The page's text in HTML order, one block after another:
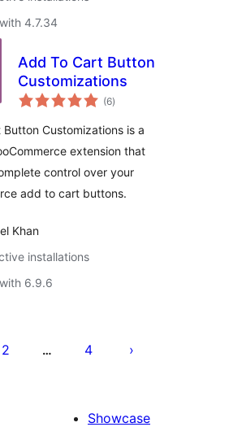
4.7.34
Add To Cart Button
Customizations
(6total
ratings
)
Button Customizations is a
extension that
control over your
add to cart buttons.
Khan
installations
6.9.6
2 … 4
Showcase